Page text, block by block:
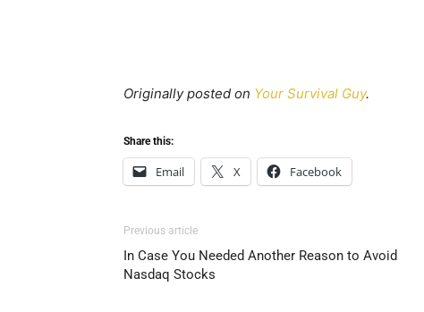
Originally posted on Your Survival Guy.
Share this:
Email X Facebook
Previous article
In Case You Needed Another Reason to Avoid
Nasdaq Stocks